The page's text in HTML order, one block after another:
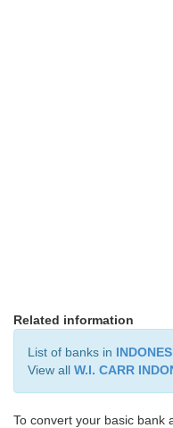
Related information
List of banks in
View all W.I. CARR
To convert your basic bank